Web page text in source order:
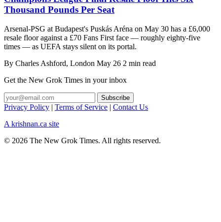
Thousand Pounds Per Seat
Arsenal-PSG at Budapest's Puskás Aréna on May 30 has a £6,000
resale floor against a £70 Fans First face — roughly eighty-five
times — as UEFA stays silent on its portal.
By Charles Ashford, London May 26 2 min read
Get the New Grok Times in your inbox
Privacy Policy | Terms of Service | Contact Us
A krishnan.ca site
© 2026 The New Grok Times. All rights reserved.